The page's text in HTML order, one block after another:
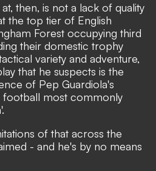
then, is not a lack of quality
the top tier of English
Forest occupying third
their domestic trophy
variety and adventure,
that he suspects is the
of Pep Guardiola's
football most commonly
of that across the
- and he's by no means